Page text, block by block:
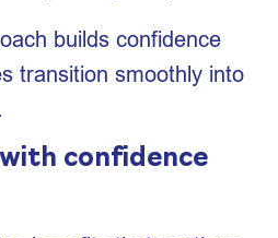
builds confidence
transition smoothly into
confidence